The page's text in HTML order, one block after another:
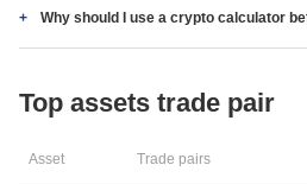
Why should I use a crypto calculator
Top assets trade pair
Asset Trade pairs